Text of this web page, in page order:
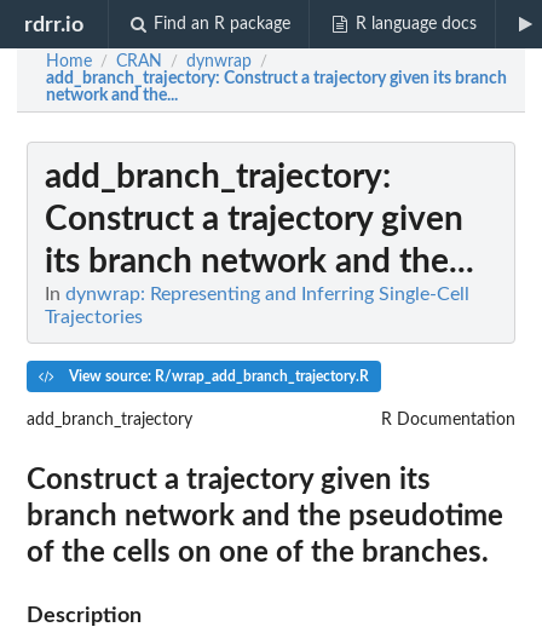
rdrr.io Find an R package R language docs
Home / CRAN / dynwrap /
add_branch_trajectory: Construct a trajectory given its branch
network and the...
add_branch_trajectory:
Construct a trajectory given
its branch network and the...
In dynwrap: Representing and Inferring Single-Cell
Trajectories
View source: R/wrap_add_branch_trajectory.R
add_branch_trajectory R Documentation
Construct a trajectory given its
branch network and the pseudotime
of the cells on one of the branches.
Description